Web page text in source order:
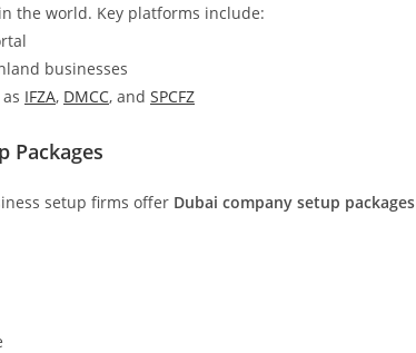
the world. Key platforms include:
businesses
IFZA, DMCC, and SPCFZ
Packages
setup firms offer Dubai company setup packages